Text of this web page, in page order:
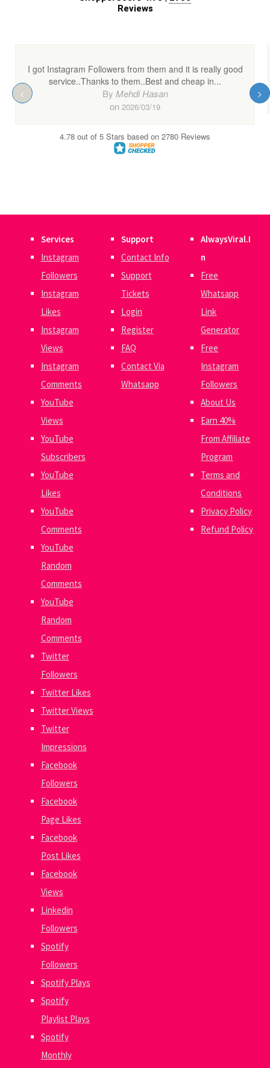
Services
Instagram
Followers
Instagram
Likes
Instagram
Views
Instagram
Comments
YouTube
Views
YouTube
Subscribers
YouTube
Likes
YouTube
Comments
YouTube
Random
Comments
YouTube
Random
Comments
Twitter
Followers
Twitter Likes
Twitter Views
Twitter
Impressions
Facebook
Followers
Facebook
Page Likes
Facebook
Post Likes
Facebook
Views
Linkedin
Followers
Spotify
Followers
Spotify Plays
Spotify
Playlist Plays
Spotify
Monthly
Support
Contact Info
Support
Tickets
Login
Register
FAQ
Contact Via
Whatsapp
AlwaysViral.I
n
Free
Whatsapp
Link
Generator
Free
Instagram
Followers
About Us
Earn 40%
From Affiliate
Program
Terms and
Conditions
Privacy Policy
Refund Policy